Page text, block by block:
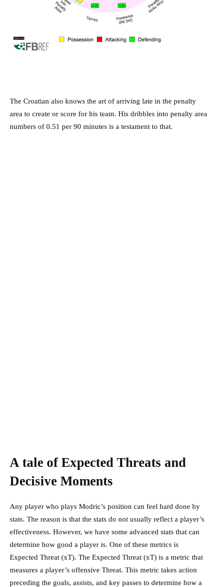
The Croatian also knows the art of arriving late in the penalty
area to create or score for his team. His dribbles into penalty area
numbers of 0.51 per 90 minutes is a testament to that.
A tale of Expected Threats and
Decisive Moments
Any player who plays Modric’s position can feel hard done by
stats. The reason is that the stats do not usually reflect a player’s
effectiveness. However, we have some advanced stats that can
determine how good a player is. One of these metrics is
Expected Threat (xT). The Expected Threat (xT) is a metric that
measures a player’s offensive Threat. This metric takes action
preceding the goals, assists, and key passes to determine how a